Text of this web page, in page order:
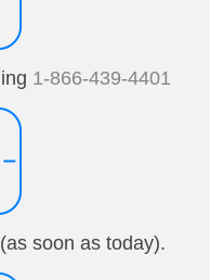
1-866-439-4401
soon as today).